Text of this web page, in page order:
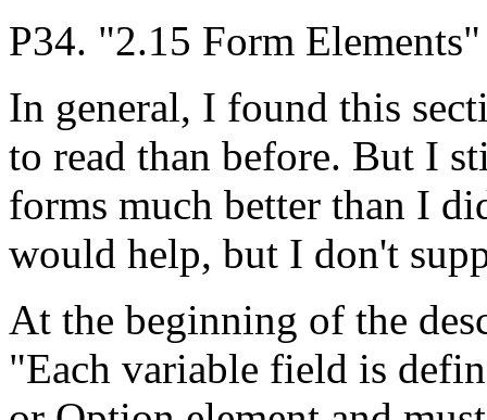
P34. "2.15 Form Elements"
In general, I found this
to read than before. But I
forms much better than I
would help, but I don't
At the beginning of the
"Each variable field is